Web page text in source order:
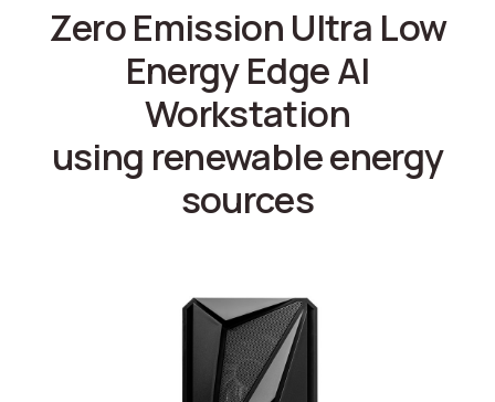
Zero Emission Ultra Low
Energy Edge AI
Workstation
using renewable energy
sources